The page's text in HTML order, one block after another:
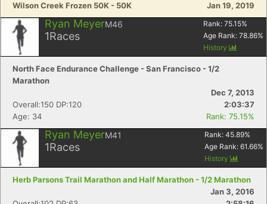
Wilson Creek Frozen 50K - 50K Jan 19, 2019
Ryan MeyerM46
1Races
Rank: 75.15%
Age Rank: 78.86%
History
North Face Endurance Challenge - San Francisco - 1/2
Marathon
Dec 7, 2013
Overall:150 DP:120
2:03:37
Age: 34
Rank: 75.15%
Ryan MeyerM41
1Races
Rank: 45.89%
Age Rank: 61.66%
History
Herb Parsons Trail Marathon and Half Marathon - 1/2 Marathon
Jan 3, 2016